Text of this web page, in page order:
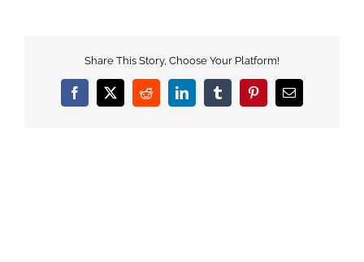
Share This Story, Choose Your Platform!
Facebook
X RedditLinkedInTumblrPinterestEmail